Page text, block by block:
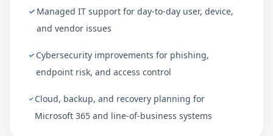
Managed IT support for day-to-day user, device,
and vendor issues
Cybersecurity improvements for phishing,
endpoint risk, and access control
Cloud, backup, and recovery planning for
Microsoft 365 and line-of-business systems